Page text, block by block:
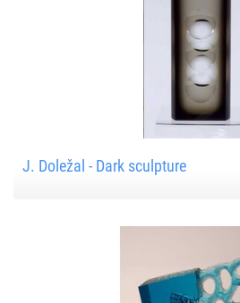
J. Doležal - Dark sculpture